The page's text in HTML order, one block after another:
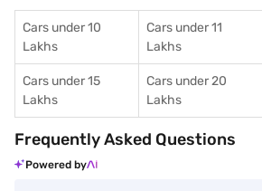
Cars under 10
Lakhs
Cars under 11
Lakhs
Cars under 15
Lakhs
Cars under 20
Lakhs
Frequently Asked Questions
Powered by